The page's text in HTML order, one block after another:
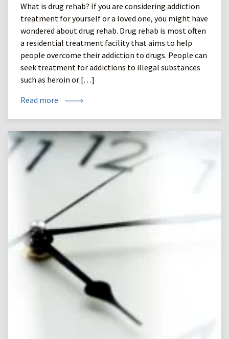
What is drug rehab? If you are considering addiction
treatment for yourself or a loved one, you might have
wondered about drug rehab. Drug rehab is most often
a residential treatment facility that aims to help
people overcome their addiction to drugs. People can
seek treatment for addictions to illegal substances
such as heroin or […]
Read more